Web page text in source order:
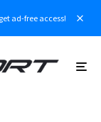
ad-free access!